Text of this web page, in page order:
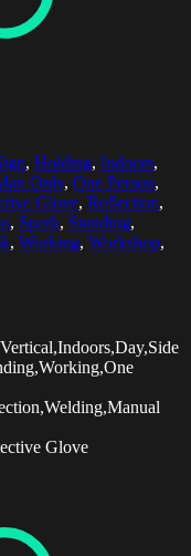
, Holding, Indoors,
Only, One Person,
Glove, Reflection,
, Spark, Standing,
, Working, Workshop,
Glove